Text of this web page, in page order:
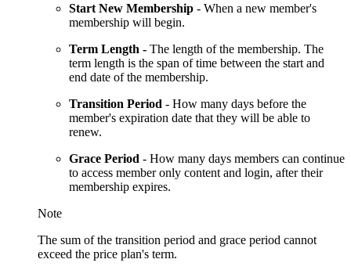
Start New Membership - When a new member's
membership will begin.
Term Length - The length of the membership. The
term length is the span of time between the start and
end date of the membership.
Transition Period - How many days before the
member's expiration date that they will be able to
renew.
Grace Period - How many days members can continue
to access member only content and login, after their
membership expires.
Note
The sum of the transition period and grace period cannot
exceed the price plan's term.